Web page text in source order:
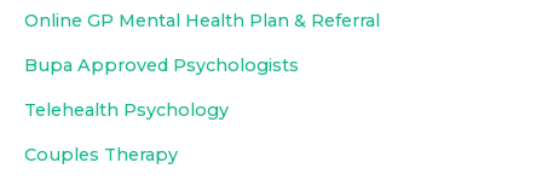
Online GP Mental Health Plan & Referral
Bupa Approved Psychologists
Telehealth Psychology
Couples Therapy